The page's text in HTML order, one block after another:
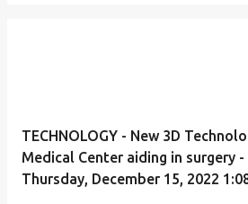
TECHNOLOGY - New 3D
Medical Center aiding in surgery
Thursday, December 15, 2022